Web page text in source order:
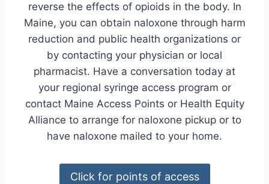
reverse the effects of opioids in the body. In
Maine, you can obtain naloxone through harm
reduction and public health organizations or
by contacting your physician or local
pharmacist. Have a conversation today at
your regional syringe access program or
contact Maine Access Points or Health Equity
Alliance to arrange for naloxone pickup or to
have naloxone mailed to your home.
Click for points of access